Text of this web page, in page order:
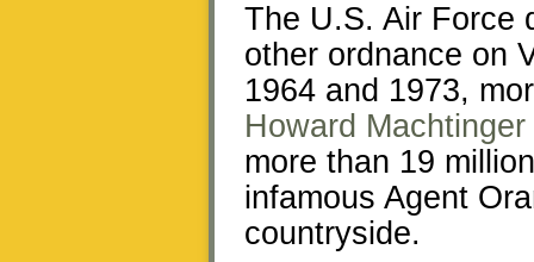
The U.S. Air Force
other ordnance on
1964 and 1973,
Howard Machtinger
more than 19
infamous Agent
countryside.